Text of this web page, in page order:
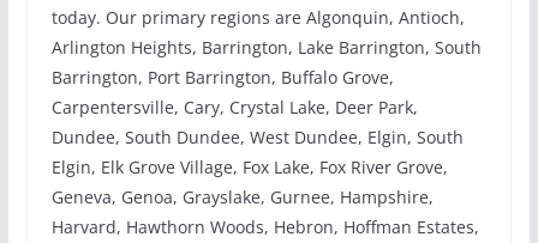
today. Our primary regions are Algonquin, Antioch,
Arlington Heights, Barrington, Lake Barrington, South
Barrington, Port Barrington, Buffalo Grove,
Carpentersville, Cary, Crystal Lake, Deer Park,
Dundee, South Dundee, West Dundee, Elgin, South
Elgin, Elk Grove Village, Fox Lake, Fox River Grove,
Geneva, Genoa, Grayslake, Gurnee, Hampshire,
Harvard, Hawthorn Woods, Hebron, Hoffman Estates,